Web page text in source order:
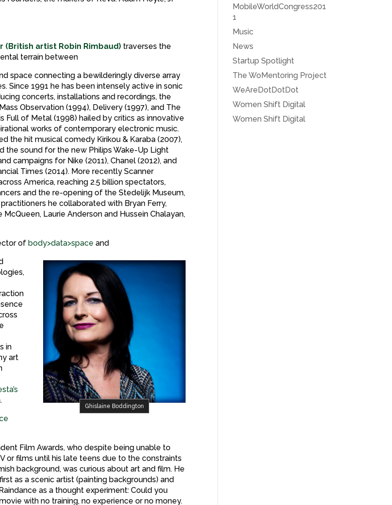
(British artist Robin Rimbaud) traverses the
terrain between
space connecting a bewilderingly diverse array
Since 1991 he has been intensely active in sonic
concerts, installations and recordings, the
Observation (1994), Delivery (1997), and The
Full of Metal (1998) hailed by critics as innovative
works of contemporary electronic music.
the hit musical comedy Kirikou & Karaba (2007),
the sound for the new Philips Wake-Up Light
campaigns for Nike (2011), Chanel (2012), and
Times (2014). More recently Scanner
America, reaching 2.5 billion spectators,
and the re-opening of the Stedelijk Museum,
he collaborated with Bryan Ferry,
Laurie Anderson and Hussein Chalayan,
ofbody>data>space and
Ghislaine Boddington
in
art
Film Awards, who despite being unable to
or films until his late teens due to the constraints
background, was curious about art and film. He
as a scenic artist (painting backgrounds) and
as a thought experiment: Could you
with no training, no experience or no money.
MobileWorldCongress201
1
Music
News
Startup Spotlight
The WoMentoring Project
WeAreDotDotDot
Women Shift Digital
Women Shift Digital